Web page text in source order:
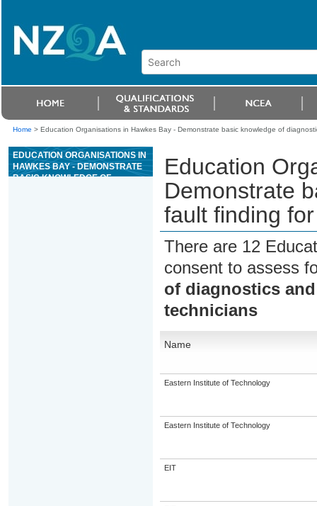
Home > Education Organisations in Hawkes Bay - Demonstrate basic knowledge of
EDUCATION ORGANISATIONS IN
HAWKES BAY - DEMONSTRATE
BASIC KNOWLEDGE OF
Education
Demonstrate
fault finding
There are 12
consent to assess
of diagnostics
technicians
Name
Eastern Institute of Technology
Eastern Institute of Technology
EIT